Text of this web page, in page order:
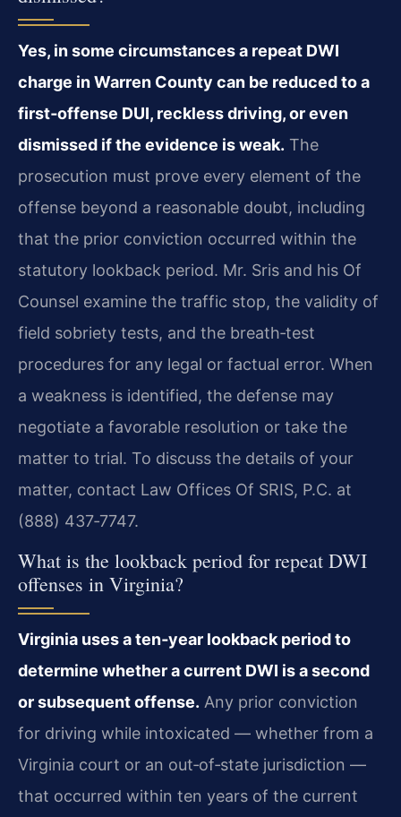
Yes, in some circumstances a repeat DWI
charge in Warren County can be reduced to a
first‑offense DUI, reckless driving, or even
dismissed if the evidence is weak. The
prosecution must prove every element of the
offense beyond a reasonable doubt, including
that the prior conviction occurred within the
statutory lookback period. Mr. Sris and his Of
Counsel examine the traffic stop, the validity of
field sobriety tests, and the breath‑test
procedures for any legal or factual error. When
a weakness is identified, the defense may
negotiate a favorable resolution or take the
matter to trial. To discuss the details of your
matter, contact Law Offices Of SRIS, P.C. at
(888) 437‑7747.
What is the lookback period for repeat DWI
offenses in Virginia?
Virginia uses a ten‑year lookback period to
determine whether a current DWI is a second
or subsequent offense. Any prior conviction
for driving while intoxicated — whether from a
Virginia court or an out‑of‑state jurisdiction —
that occurred within ten years of the current